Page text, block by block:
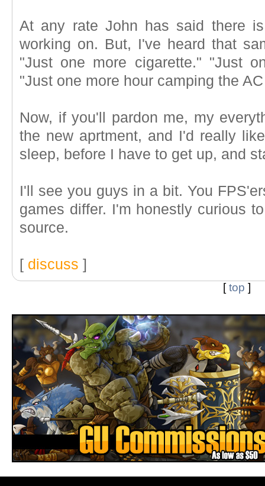
At any rate John has said there
working on. But, I've heard that
"Just one more cigarette." "Just
"Just one more hour camping the
Now, if you'll pardon me, my
the new aprtment, and I'd really
sleep, before I have to get up, and
I'll see you guys in a bit. You
games differ. I'm honestly curious
source.
[ discuss ]
[top ]